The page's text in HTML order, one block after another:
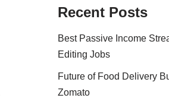
Recent Posts
Best Passive Income
Editing Jobs
Future of Food Delivery
Zomato